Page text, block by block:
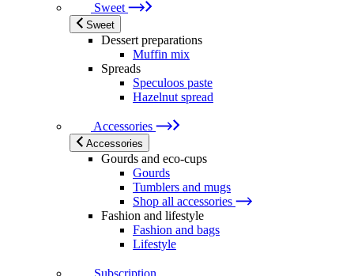
Sweet
Sweet
Dessert preparations
Muffin mix
Spreads
Speculoos paste
Hazelnut spread
Accessories
Accessories
Gourds and eco-cups
Gourds
Tumblers and mugs
Shop all accessories
Fashion and lifestyle
Fashion and bags
Lifestyle